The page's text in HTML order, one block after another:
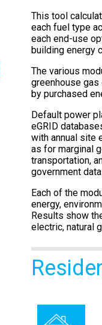
This tool
each fuel type
each end-use
building energy
The various
greenhouse
by purchased
Default power
eGRID
with annual site
as for marginal
transportation,
government
Each of the
energy,
Results show
electric, natural